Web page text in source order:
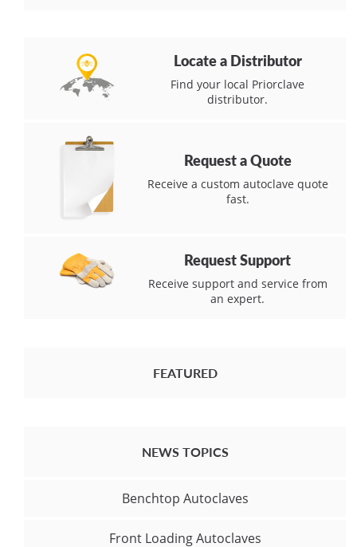
Locate a Distributor
Find your local Priorclave
distributor.
Request a Quote
Receive a custom autoclave quote
fast.
Request Support
Receive support and service from
an expert.
FEATURED
NEWS TOPICS
Benchtop Autoclaves
Front Loading Autoclaves